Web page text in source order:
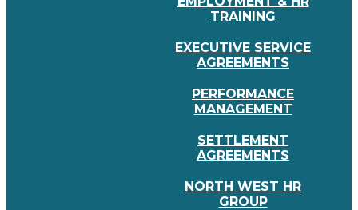
TRAINING
EXECUTIVE SERVICE
AGREEMENTS
PERFORMANCE
MANAGEMENT
SETTLEMENT
AGREEMENTS
NORTH WEST HR
GROUP